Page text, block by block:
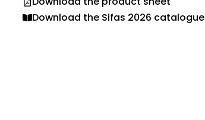
Download the Sifas 2026 catalogue